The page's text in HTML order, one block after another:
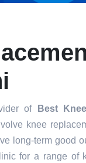
of
Best
knee
long-term good
for a range of